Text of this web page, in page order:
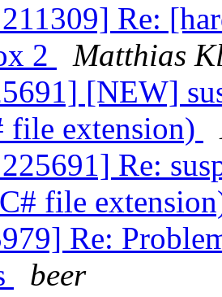
Re:
2
Matthias
[NEW]
file extension)
Re:
file
Re:
beer